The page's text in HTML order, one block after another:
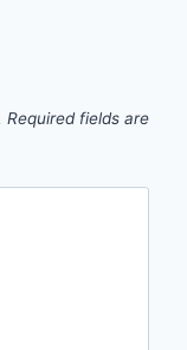
Required fields are